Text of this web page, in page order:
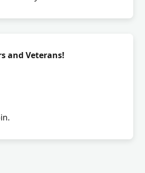
and Veterans!